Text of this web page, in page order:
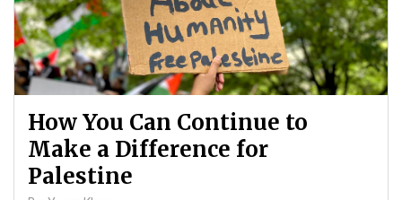
How You Can Continue to
Make a Difference for
Palestine